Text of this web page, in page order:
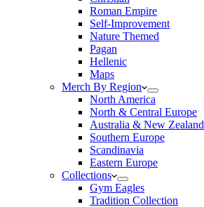
Roman Empire
Self-Improvement
Nature Themed
Pagan
Hellenic
Maps
Merch By Region
North America
North & Central Europe
Australia & New Zealand
Southern Europe
Scandinavia
Eastern Europe
Collections
Gym Eagles
Tradition Collection